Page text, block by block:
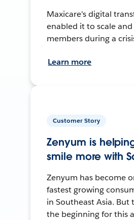
Maxicare's digital
enabled it to scale
members during a
Learn more
Customer Story
Zenyum is
smile more with
Zenyum has become
fastest growing
in Southeast Asia. But
the beginning for this